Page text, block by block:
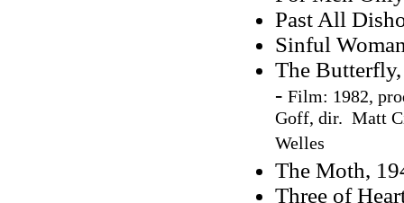
Past All
Sinful
The
- Film: 1982,
Goff, dir. Matt
Welles
The Moth,
Three of